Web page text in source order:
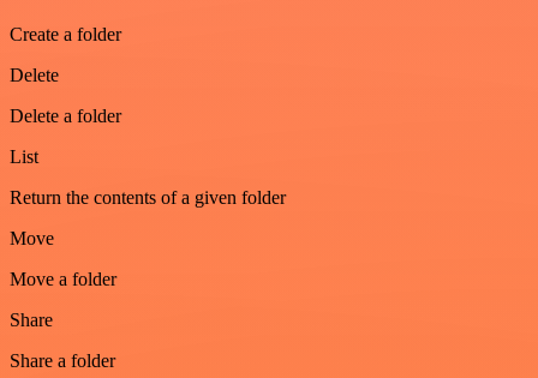
Create a folder
Delete
Delete a folder
List
Return the contents of a given folder
Move
Move a folder
Share
Share a folder